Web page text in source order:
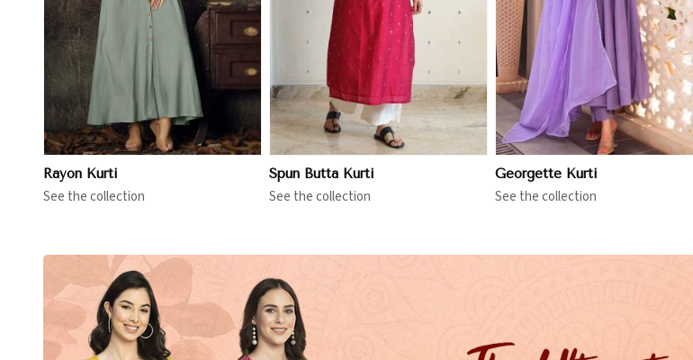
Rayon Kurti
See the collection
Spun Butta Kurti
See the collection
Georgette Kurti
See the collection